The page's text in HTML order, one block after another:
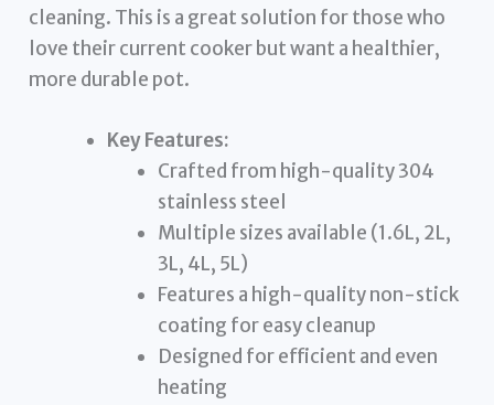
cleaning. This is a great solution for those who
love their current cooker but want a healthier,
more durable pot.
Key Features:
Crafted from high-quality 304
stainless steel
Multiple sizes available (1.6L, 2L,
3L, 4L, 5L)
Features a high-quality non-stick
coating for easy cleanup
Designed for efficient and even
heating